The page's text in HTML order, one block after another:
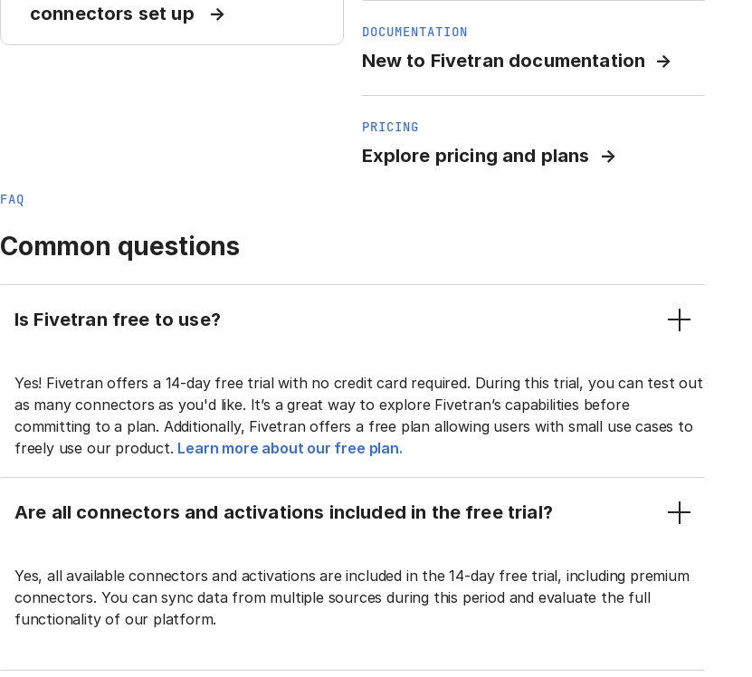
connectors set up
DOCUMENTATION
New to Fivetran documentation
PRICING
Explore pricing and plans
FAQ
Common questions
Is Fivetran free to use?
Yes! Fivetran offers a 14-day free trial with no credit card required. During this trial, you can test out
as many connectors as you'd like. It’s a great way to explore Fivetran’s capabilities before
committing to a plan. Additionally, Fivetran offers a free plan allowing users with small use cases to
freely use our product. Learn more about our free plan.
Are all connectors and activations included in the free trial?
Yes, all available connectors and activations are included in the 14-day free trial, including premium
connectors. You can sync data from multiple sources during this period and evaluate the full
functionality of our platform.